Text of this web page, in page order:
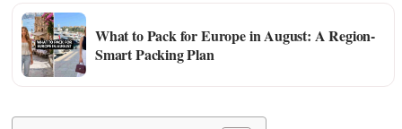
What to Pack for Europe in August: A Region-
Smart Packing Plan